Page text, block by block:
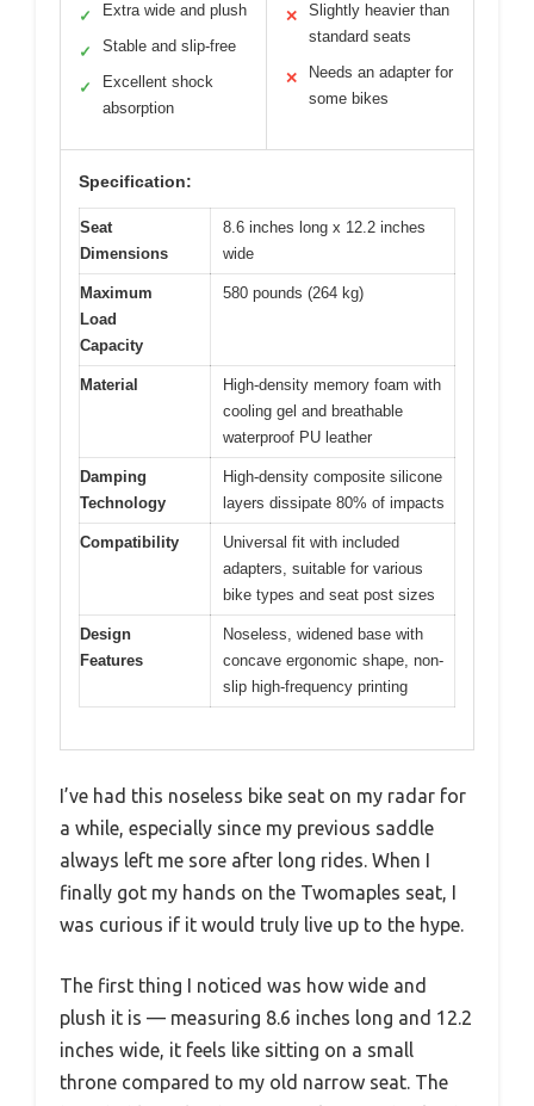
✓ Extra wide and plush
✓ Stable and slip-free
✓
Excellent shock
absorption
✕
Slightly heavier than
standard seats
✕
Needs an adapter for
some bikes
Specification:
Seat
Dimensions
8.6 inches long x 12.2 inches
wide
Maximum
Load
Capacity
580 pounds (264 kg)
Material
High-density memory foam with
cooling gel and breathable
waterproof PU leather
Damping
Technology
High-density composite silicone
layers dissipate 80% of impacts
Compatibility
Universal fit with included
adapters, suitable for various
bike types and seat post sizes
Design
Features
Noseless, widened base with
concave ergonomic shape, non-
slip high-frequency printing
I’ve had this noseless bike seat on my radar for
a while, especially since my previous saddle
always left me sore after long rides. When I
finally got my hands on the Twomaples seat, I
was curious if it would truly live up to the hype.
The first thing I noticed was how wide and
plush it is — measuring 8.6 inches long and 12.2
inches wide, it feels like sitting on a small
throne compared to my old narrow seat. The